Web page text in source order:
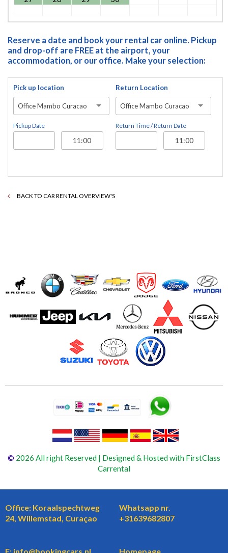
Reserve a date and book your rental car online. Pickup
and drop-off are FREE at the airport, your
accommodation, or our office. Make your selection:
Pick up location
Office Mambo Curacao
Pickup Date
Return Location
Office Mambo Curacao
Return Time / Return Date
BACK TO CAR RENTAL OVERVIEW'S
© 2026 All right Reserved | Designed & Hosted with FirstClass
Carrental
Office: Koraalspechtweg
24, Willemstad, Curaçao
Whatsapp nr.
+31639682807